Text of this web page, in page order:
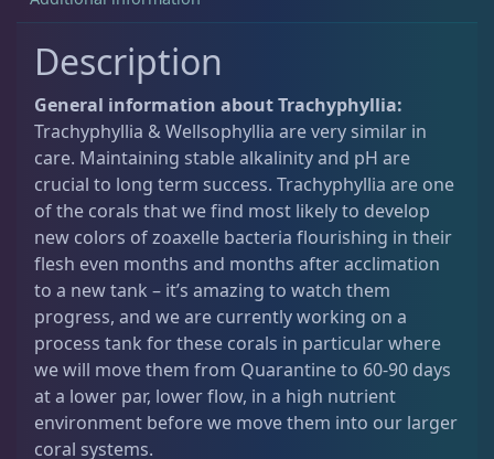
Blastomussa
Candy Cane 6
Chalices 40
Cyphastrea 3
Dipsastrea
Description
General information about Trachyphyllia:
Trachyphyllia & Wellsophyllia are very similar in
care. Maintaining stable alkalinity and pH are
crucial to long term success. Trachyphyllia are one
of the corals that we find most likely to develop
new colors of zoaxelle bacteria flourishing in their
flesh even months and months after acclimation
to a new tank – it’s amazing to watch them
progress, and we are currently working on a
process tank for these corals in particular where
we will move them from Quarantine to 60-90 days
at a lower par, lower flow, in a high nutrient
environment before we move them into our larger
coral systems.